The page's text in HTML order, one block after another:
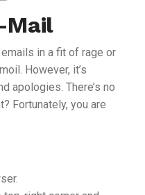
Mail
emails in a fit of rage or
However, it’s
apologies. There’s no
Fortunately, you are